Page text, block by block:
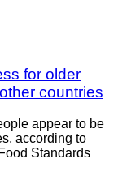
for older
countries
appear to be
according to
Standards